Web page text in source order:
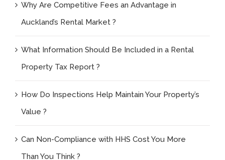
Why Are Competitive Fees an Advantage in
Auckland’s Rental Market ?
What Information Should Be Included in a Rental
Property Tax Report ?
How Do Inspections Help Maintain Your Property’s
Value ?
Can Non-Compliance with HHS Cost You More
Than You Think ?